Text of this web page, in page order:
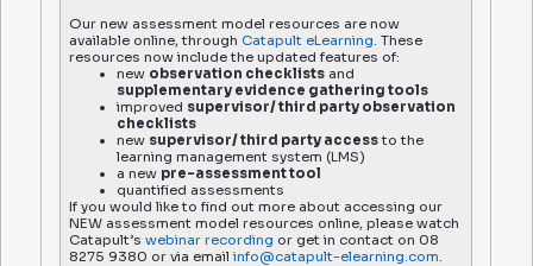
Our new assessment model resources are now
available online, through Catapult eLearning. These
resources now include the updated features of:
new observation checklists and
supplementary evidence gathering tools
improved supervisor/ third party observation
checklists
new supervisor/ third party accessto the
learning management system (LMS)
a new pre-assessment tool
quantified assessments
If you would like to find out more about accessing our
NEW assessment model resources online, please watch
Catapult’s webinar recording or get in contact on 08
8275 9380 or via email info@catapult-elearning.com.